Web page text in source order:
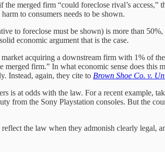
merged firm “could foreclose rival’s
to consumers needs to be shown.
to foreclose must be shown) is more than
economic argument that is the case.
acquiring a downstream firm with 1% of
firm.” In what economic sense does
Instead, again, they cite to Brown Shoe Co. v.
is at odds with the law. For a recent
from the Sony Playstation consoles. But the
the law when they admonish clearly legal,